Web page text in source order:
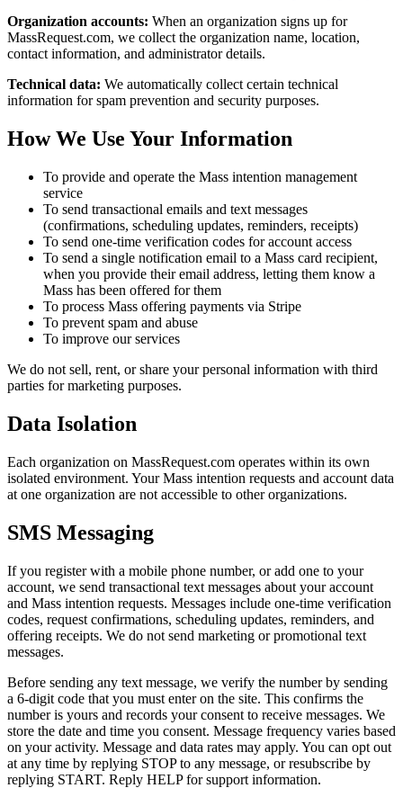
Organization accounts: When an organization signs up for
MassRequest.com, we collect the organization name, location,
contact information, and administrator details.
Technical data: We automatically collect certain technical
information for spam prevention and security purposes.
How We Use Your Information
To provide and operate the Mass intention management
service
To send transactional emails and text messages
(confirmations, scheduling updates, reminders, receipts)
To send one-time verification codes for account access
To send a single notification email to a Mass card recipient,
when you provide their email address, letting them know a
Mass has been offered for them
To process Mass offering payments via Stripe
To prevent spam and abuse
To improve our services
We do not sell, rent, or share your personal information with third
parties for marketing purposes.
Data Isolation
Each organization on MassRequest.com operates within its own
isolated environment. Your Mass intention requests and account data
at one organization are not accessible to other organizations.
SMS Messaging
If you register with a mobile phone number, or add one to your
account, we send transactional text messages about your account
and Mass intention requests. Messages include one-time verification
codes, request confirmations, scheduling updates, reminders, and
offering receipts. We do not send marketing or promotional text
messages.
Before sending any text message, we verify the number by sending
a 6-digit code that you must enter on the site. This confirms the
number is yours and records your consent to receive messages. We
store the date and time you consent. Message frequency varies based
on your activity. Message and data rates may apply. You can opt out
at any time by replying STOP to any message, or resubscribe by
replying START. Reply HELP for support information.